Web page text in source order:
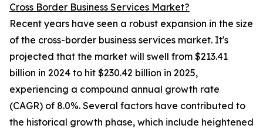
Cross Border Business Services Market?
Recent years have seen a robust expansion in the size
of the cross-border business services market. It's
projected that the market will swell from $213.41
billion in 2024 to hit $230.42 billion in 2025,
experiencing a compound annual growth rate
(CAGR) of 8.0%. Several factors have contributed to
the historical growth phase, which include heightened